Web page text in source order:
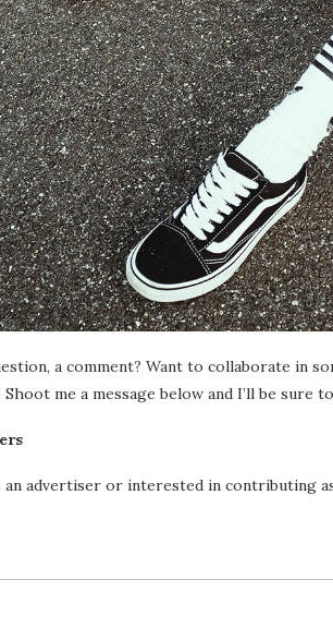
a comment? Want to collaborate in
me a message below and I’ll be sure
an advertiser or interested in contributing